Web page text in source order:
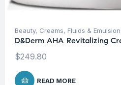
Beauty, Creams, Fluids &
D&Derm AHA Revitalizing
$249.80
READ MORE